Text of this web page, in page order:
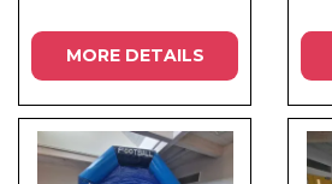
MORE DETAILS